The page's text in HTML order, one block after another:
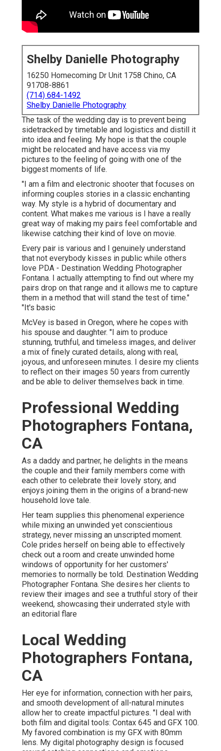
Shelby Danielle Photography
16250 Homecoming Dr Unit 1758 Chino, CA
91708-8861
(714) 684-1492
Shelby Danielle Photography
The task of the wedding day is to prevent being
sidetracked by timetable and logistics and distill it
into idea and feeling. My hope is that the couple
might be relocated and have access via my
pictures to the feeling of going with one of the
biggest moments of life.
"I am a film and electronic shooter that focuses on
informing couples stories in a classic enchanting
way. My style is a hybrid of documentary and
content. What makes me various is I have a really
great way of making my pairs feel comfortable and
likewise catching their kind of love on movie.
Every pair is various and I genuinely understand
that not everybody kisses in public while others
love PDA - Destination Wedding Photographer
Fontana. I actually attempting to find out where my
pairs drop on that range and it allows me to capture
them in a method that will stand the test of time."
"It's basic
McVey is based in Oregon, where he copes with
his spouse and daughter. "I aim to produce
stunning, truthful, and timeless images, and deliver
a mix of finely curated details, along with real,
joyous, and unforeseen minutes. I desire my clients
to reflect on their images 50 years from currently
and be able to deliver themselves back in time.
Professional Wedding
Photographers Fontana,
CA
As a daddy and partner, he delights in the means
the couple and their family members come with
each other to celebrate their lovely story, and
enjoys joining them in the origins of a brand-new
household love tale.
Her team supplies this phenomenal experience
while mixing an unwinded yet conscientious
strategy, never missing an unscripted moment.
Cole prides herself on being able to effectively
check out a room and create unwinded home
windows of opportunity for her customers'
memories to normally be told. Destination Wedding
Photographer Fontana. She desires her clients to
review their images and see a truthful story of their
weekend, showcasing their underrated style with
an editorial flare
Local Wedding
Photographers Fontana,
CA
Her eye for information, connection with her pairs,
and smooth development of all-natural minutes
allow her to create impactful pictures. "I deal with
both film and digital tools: Contax 645 and GFX 100.
My favored combination is my GFX with 80mm
lens. My digital photography design is focused